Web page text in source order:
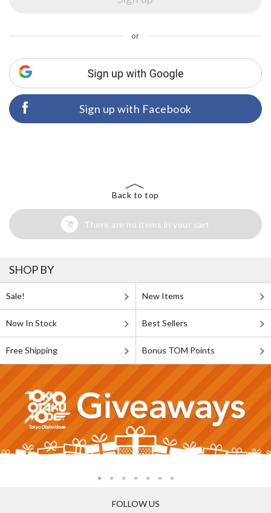
or
Sign up with Facebook
Back to top
There are no items in your cart
SHOP BY
Sale! New Items
Now In Stock Best Sellers
Free Shipping Bonus TOM Points
FOLLOW US